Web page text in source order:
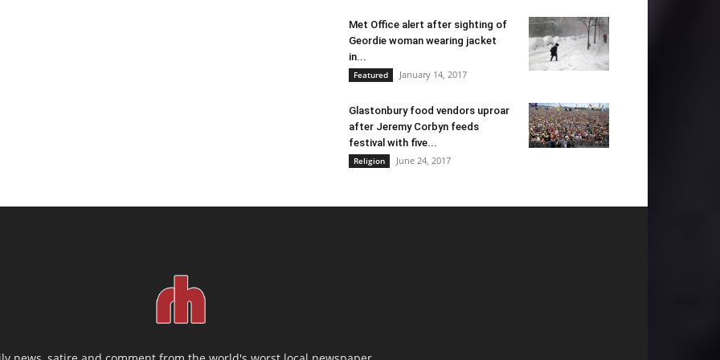
Met Office alert after sighting of
Geordie woman wearing jacket
in...
Featured January 14, 2017
Glastonbury food vendors uproar
after Jeremy Corbyn feeds
festival with five...
Religion June 24, 2017